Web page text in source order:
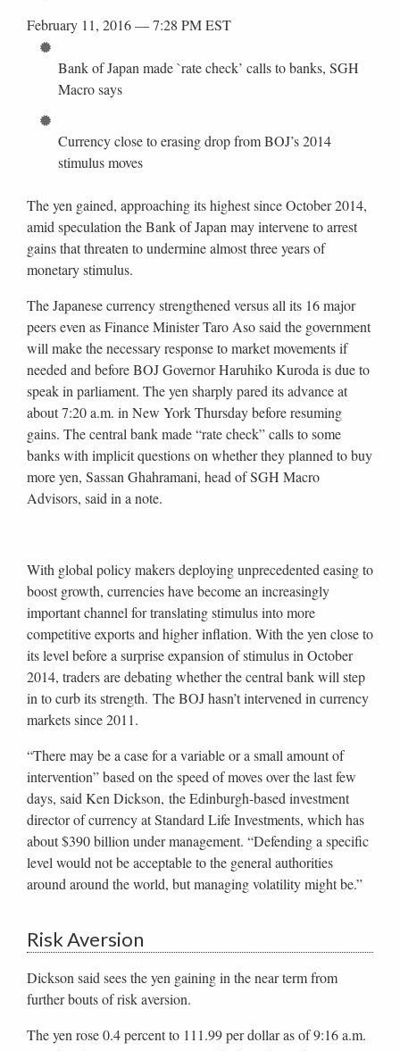
February 11, 2016 — 7:28 PM EST
Bank of Japan made `rate check’ calls to banks, SGH
Macro says
Currency close to erasing drop from BOJ’s 2014
stimulus moves
The yen gained, approaching its highest since October 2014,
amid speculation the Bank of Japan may intervene to arrest
gains that threaten to undermine almost three years of
monetary stimulus.
The Japanese currency strengthened versus all its 16 major
peers even as Finance Minister Taro Aso said the government
will make the necessary response to market movements if
needed and before BOJ Governor Haruhiko Kuroda is due to
speak in parliament. The yen sharply pared its advance at
about 7:20 a.m. in New York Thursday before resuming
gains. The central bank made “rate check” calls to some
banks with implicit questions on whether they planned to buy
more yen, Sassan Ghahramani, head of SGH Macro
Advisors, said in a note.
With global policy makers deploying unprecedented easing to
boost growth, currencies have become an increasingly
important channel for translating stimulus into more
competitive exports and higher inflation. With the yen close to
its level before a surprise expansion of stimulus in October
2014, traders are debating whether the central bank will step
in to curb its strength. The BOJ hasn’t intervened in currency
markets since 2011.
“There may be a case for a variable or a small amount of
intervention” based on the speed of moves over the last few
days, said Ken Dickson, the Edinburgh-based investment
director of currency at Standard Life Investments, which has
about $390 billion under management. “Defending a specific
level would not be acceptable to the general authorities
around around the world, but managing volatility might be.”
Risk Aversion
Dickson said sees the yen gaining in the near term from
further bouts of risk aversion.
The yen rose 0.4 percent to 111.99 per dollar as of 9:16 a.m.